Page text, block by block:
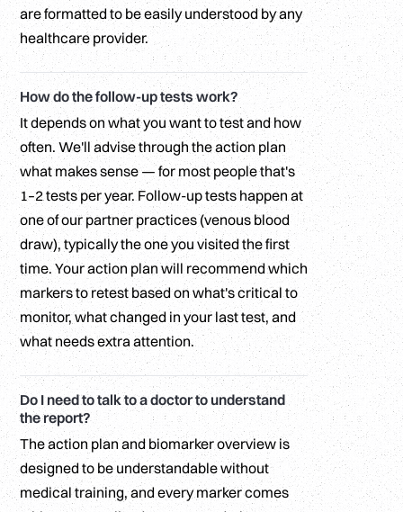
are formatted to be easily understood by any
healthcare provider.
How do the follow-up tests work?
It depends on what you want to test and how
often. We'll advise through the action plan
what makes sense — for most people that's
1–2 tests per year. Follow-up tests happen at
one of our partner practices (venous blood
draw), typically the one you visited the first
time. Your action plan will recommend which
markers to retest based on what's critical to
monitor, what changed in your last test, and
what needs extra attention.
Do I need to talk to a doctor to understand
the report?
The action plan and biomarker overview is
designed to be understandable without
medical training, and every marker comes